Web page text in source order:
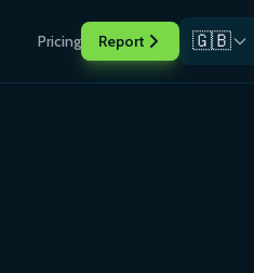
Pricing Report 🇬🇧